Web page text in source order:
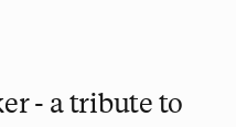
- a tribute to